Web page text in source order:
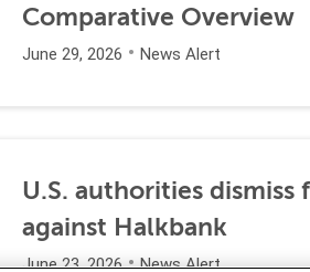
Comparative Overview
June 29, 2026 News Alert
U.S. authorities
against Halkbank
June 23, 2026 News Alert